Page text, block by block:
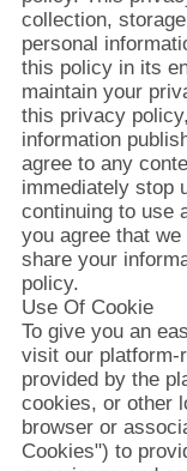
情
報
会
社
案
内
品
質
collection,
personal
this policy in its
maintain your
this privacy
information
agree to any
immediately stop
continuing to use
you agree that
share your
policy.
Use Of Cookie
To give you an
visit our platform-
provided by the
cookies, or other
browser or
Cookies") to